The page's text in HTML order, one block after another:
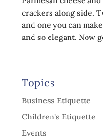
crackers along side.
and one you can
and so elegant. Now
Topics
Business Etiquette
Children's Etiquette
Events